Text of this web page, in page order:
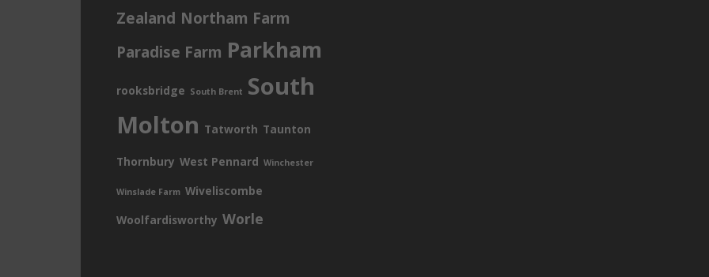
Zealand Northam Farm
Paradise Farm Parkham
rooksbridge South Brent South
Molton Tatworth Taunton
Thornbury West Pennard Winchester
Winslade Farm Wiveliscombe
Woolfardisworthy Worle